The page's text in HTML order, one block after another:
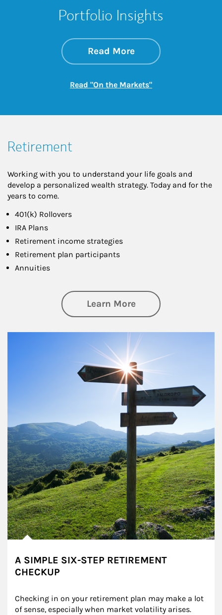
Portfolio Insights
Read Moreabout On the
Link Opens in New
Read "On the Markets"Link Opens in New
Retirement
Working with you to understand your life goals and
develop a personalized wealth strategy. Today and for the
years to come.
401(k) Rollovers
IRA Plans
Retirement income strategies
Retirement plan participants
Annuities
Learn Moreabout Retirement
A SIMPLE SIX-STEP RETIREMENT
CHECKUP
Checking in on your retirement plan may make a lot
of sense, especially when market volatility arises.